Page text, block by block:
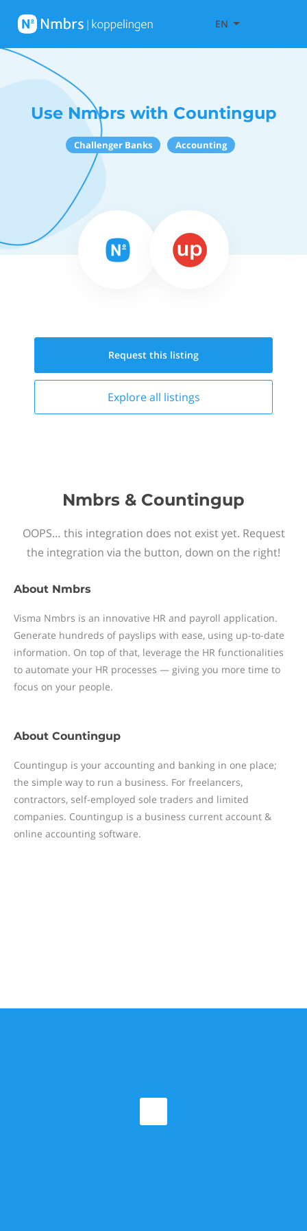
EN
Use Nmbrs with Countingup
Challenger Banks Accounting
Request this listing
Explore all listings
Nmbrs & Countingup
OOPS… this integration does not exist yet. Request
the integration via the button, down on the right!
About Nmbrs
Visma Nmbrs is an innovative HR and payroll application.
Generate hundreds of payslips with ease, using up-to-date
information. On top of that, leverage the HR functionalities
to automate your HR processes — giving you more time to
focus on your people.
About Countingup
Countingup is your accounting and banking in one place;
the simple way to run a business. For freelancers,
contractors, self-employed sole traders and limited
companies. Countingup is a business current account &
online accounting software.